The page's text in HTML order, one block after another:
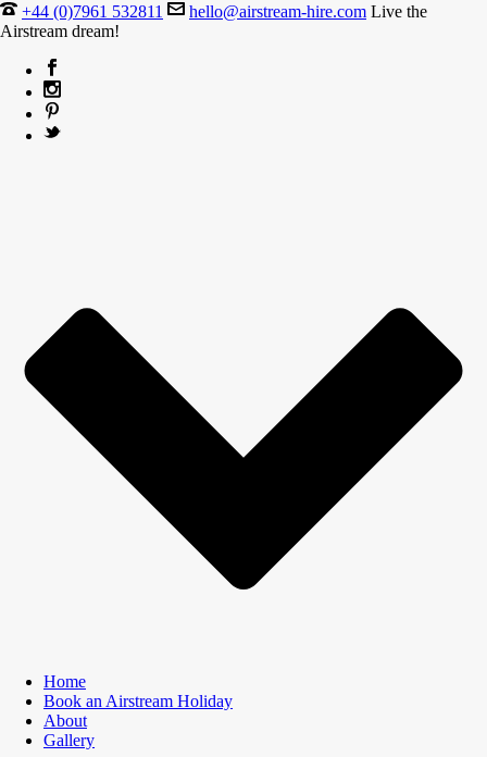
+44 (0)7961 532811 hello@airstream-hire.com Live the
Airstream dream!
Home
Book an Airstream Holiday
About
Gallery